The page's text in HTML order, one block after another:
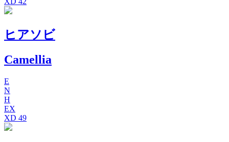
ヒアソビ
Camellia
E
N
H
EX
XD 49